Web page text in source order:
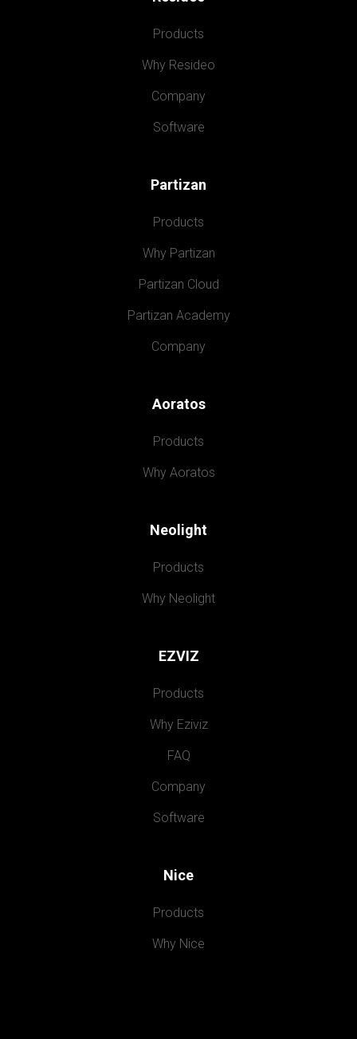
Products
Why Resideo
Company
Software
Partizan
Products
Why Partizan
Partizan Cloud
Partizan Academy
Company
Aoratos
Products
Why Aoratos
Neolight
Products
Why Neolight
EZVIZ
Products
Why Eziviz
FAQ
Company
Software
Nice
Products
Why Nice